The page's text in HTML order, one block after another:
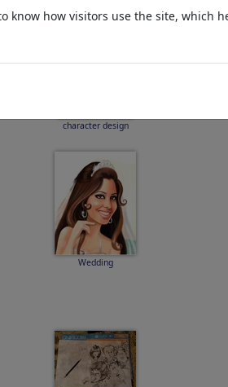
character design
Wedding
know how visitors use the site, which